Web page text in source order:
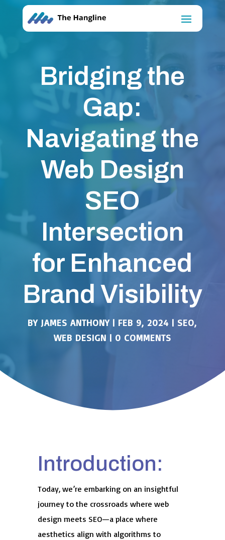
Bridging the
Gap:
Navigating the
Web Design
SEO
Intersection
for Enhanced
Brand Visibility
BY JAMES ANTHONY| FEB 9, 2024 | SEO,
WEB DESIGN | 0 COMMENTS
Introduction:
Today, we’re embarking on an insightful
journey to the crossroads where web
design meets SEO—a place where
aesthetics align with algorithms to